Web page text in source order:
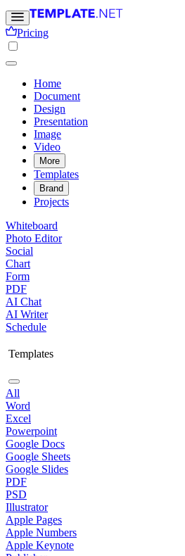
Pricing
Home
Document
Design
Presentation
Image
Video
More
Templates
Brand
Projects
Whiteboard
Photo Editor
Social
Chart
Form
PDF
AI Chat
AI Writer
Schedule
Templates
All
Word
Excel
Powerpoint
Google Docs
Google Sheets
Google Slides
PDF
PSD
Illustrator
Apple Pages
Apple Numbers
Apple Keynote